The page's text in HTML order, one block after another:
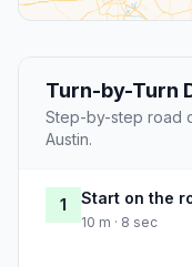
Turn-by-Turn
Step-by-step road
Austin.
1 Start on the
10 m · 8 sec